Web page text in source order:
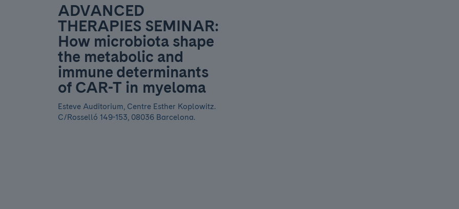
ADVANCED
THERAPIES SEMINAR:
How microbiota shape
the metabolic and
immune determinants
of CAR-T in myeloma
Esteve Auditorium, Centre Esther Koplowitz.
C/Rosselló 149-153, 08036 Barcelona.